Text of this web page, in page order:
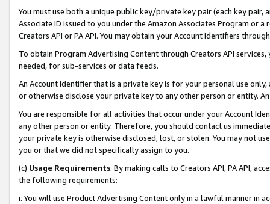
You must use both a unique public key/private key pair (each key pair,
Associate ID issued to you under the Amazon Associates Program or
Creators API or PA API. You may obtain your Account Identifiers
To obtain Program Advertising Content through Creators API
needed, for sub-services or data feeds.
An Account Identifier that is a private key is for your personal use
or otherwise disclose your private key to any other person or entity.
You are responsible for all activities that occur under your Account
any other person or entity. Therefore, you should contact us
your private key is otherwise disclosed, lost, or stolen. You may not
you or that we did not specifically assign to you.
(c) Usage Requirements. By making calls to Creators API, PA API,
the following requirements:
i. You will use Product Advertising Content only in a lawful manner in